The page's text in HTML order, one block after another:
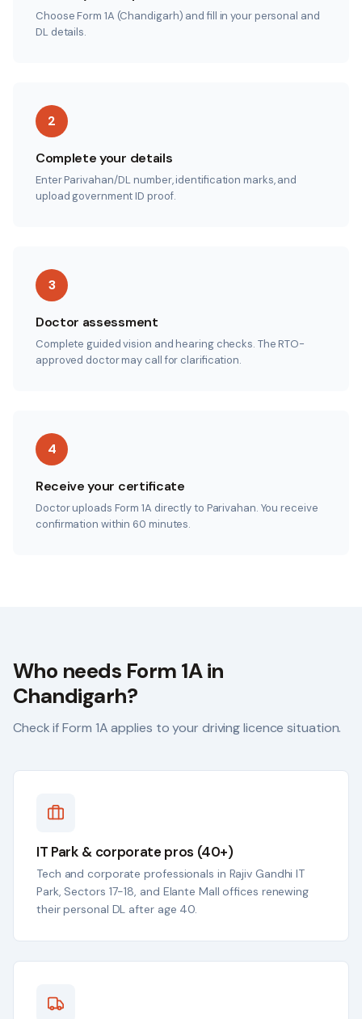
Choose Form 1A (Chandigarh) and fill in your personal and
DL details.
2
Complete your details
Enter Parivahan/DL number, identification marks, and
upload government ID proof.
3
Doctor assessment
Complete guided vision and hearing checks. The RTO-
approved doctor may call for clarification.
4
Receive your certificate
Doctor uploads Form 1A directly to Parivahan. You receive
confirmation within 60 minutes.
Who needs Form 1A in
Chandigarh?
Check if Form 1A applies to your driving licence situation.
IT Park & corporate pros (40+)
Tech and corporate professionals in Rajiv Gandhi IT
Park, Sectors 17-18, and Elante Mall offices renewing
their personal DL after age 40.